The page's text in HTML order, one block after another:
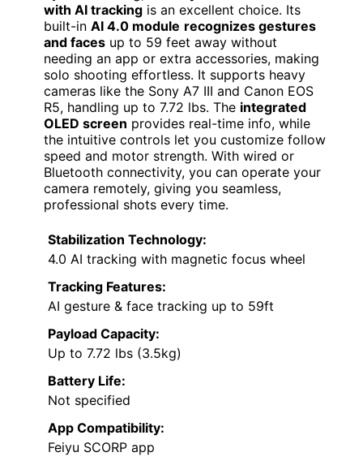
with AI tracking is an excellent choice. Its
built-in AI 4.0 module recognizes gestures
and faces up to 59 feet away without
needing an app or extra accessories, making
solo shooting effortless. It supports heavy
cameras like the Sony A7 III and Canon EOS
R5, handling up to 7.72 lbs. The integrated
OLED screen provides real-time info, while
the intuitive controls let you customize follow
speed and motor strength. With wired or
Bluetooth connectivity, you can operate your
camera remotely, giving you seamless,
professional shots every time.
Stabilization Technology:
4.0 AI tracking with magnetic focus wheel
Tracking Features:
AI gesture & face tracking up to 59ft
Payload Capacity:
Up to 7.72 lbs (3.5kg)
Battery Life:
Not specified
App Compatibility:
Feiyu SCORP app